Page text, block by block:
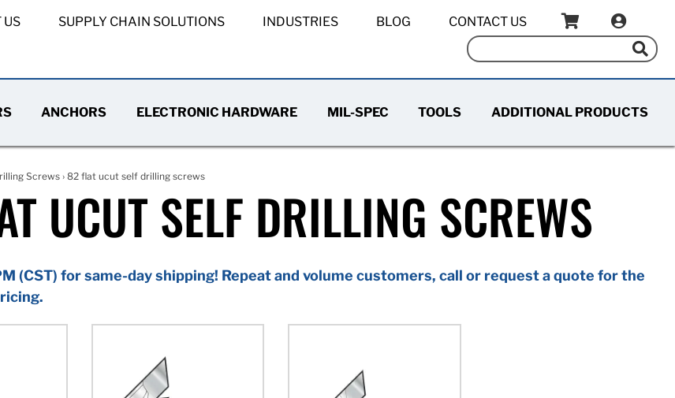
US SUPPLY CHAIN SOLUTIONS INDUSTRIES BLOG CONTACT US
ANCHORS ELECTRONIC HARDWARE MIL-SPEC TOOLS ADDITIONAL PRODUCTS
Screws› 82 flat ucut self drilling screws
UCUT SELF DRILLING SCREWS
(CST) for same-day shipping! Repeat and volume customers, call or request a quote for the